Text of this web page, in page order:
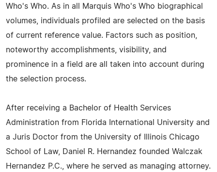
Who's Who. As in all Marquis Who's Who biographical
volumes, individuals profiled are selected on the basis
of current reference value. Factors such as position,
noteworthy accomplishments, visibility, and
prominence in a field are all taken into account during
the selection process.
After receiving a Bachelor of Health Services
Administration from Florida International University and
a Juris Doctor from the University of Illinois Chicago
School of Law, Daniel R. Hernandez founded Walczak
Hernandez P.C., where he served as managing attorney.